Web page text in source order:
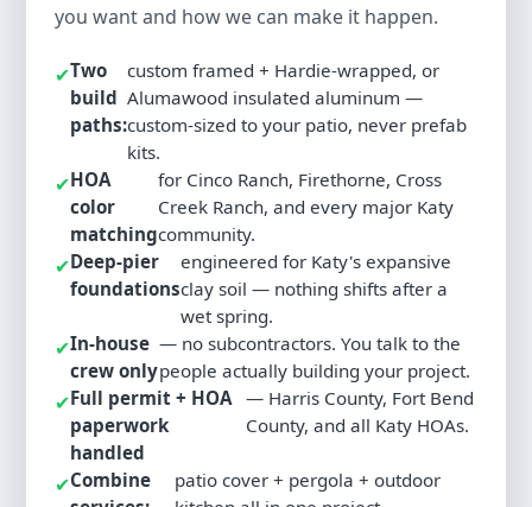
you want and how we can make it happen.
✔Two
build
paths:
custom framed + Hardie-wrapped, or
Alumawood insulated aluminum —
custom-sized to your patio, never prefab
kits.
✔HOA
color
matching
for Cinco Ranch, Firethorne, Cross
Creek Ranch, and every major Katy
community.
✔Deep-pier
foundations
engineered for Katy's expansive
clay soil — nothing shifts after a
wet spring.
✔In-house
crew only
— no subcontractors. You talk to the
people actually building your project.
✔Full permit + HOA
paperwork
handled
— Harris County, Fort Bend
County, and all Katy HOAs.
✔Combine
patio cover + pergola + outdoor